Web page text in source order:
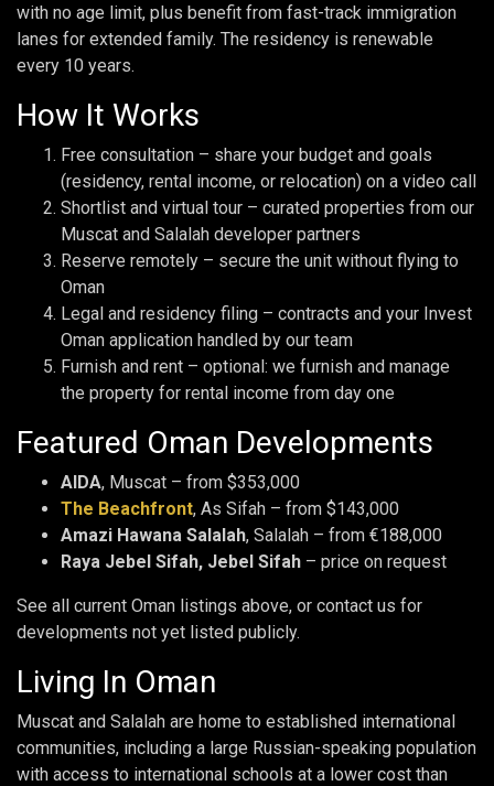
with no age limit, plus benefit from fast-track immigration
lanes for extended family. The residency is renewable
every 10 years.
How It Works
Free consultation – share your budget and goals
(residency, rental income, or relocation) on a video call
Shortlist and virtual tour – curated properties from our
Muscat and Salalah developer partners
Reserve remotely – secure the unit without flying to
Oman
Legal and residency filing – contracts and your Invest
Oman application handled by our team
Furnish and rent – optional: we furnish and manage
the property for rental income from day one
Featured Oman Developments
AIDA, Muscat – from $353,000
The Beachfront, As Sifah – from $143,000
Amazi Hawana Salalah, Salalah – from €188,000
Raya Jebel Sifah, Jebel Sifah – price on request
See all current Oman listings above, or contact us for
developments not yet listed publicly.
Living In Oman
Muscat and Salalah are home to established international
communities, including a large Russian-speaking population
with access to international schools at a lower cost than